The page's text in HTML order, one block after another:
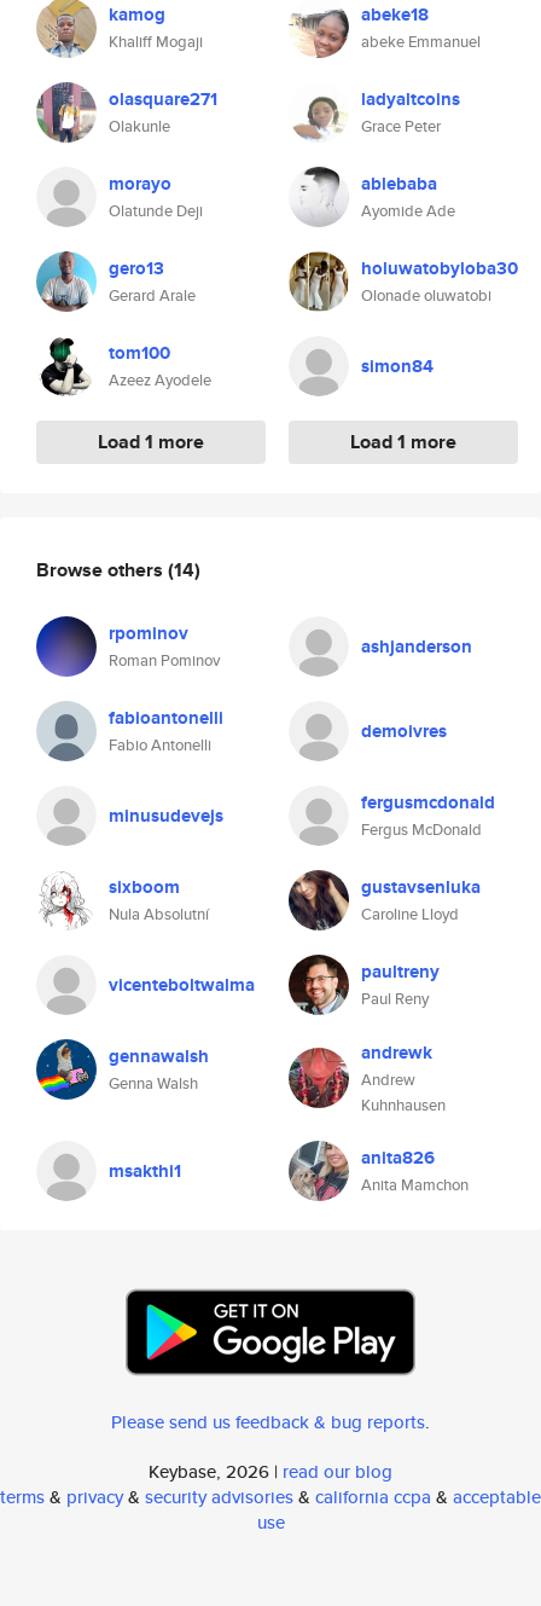
kamog
Khaliff Mogaji
olasquare271
Olakunle
morayo
Olatunde Deji
gero13
Gerard Arale
tom100
Azeez Ayodele
Load 1 more
abeke18
abeke Emmanuel
ladyaltcoins
Grace Peter
ablebaba
Ayomide Ade
holuwatobyloba30
Olonade oluwatobi
simon84
Load 1 more
Browse others (14)
rpominov
Roman Pominov
ashjanderson
fabioantonelli
Fabio Antonelli
demoivres
minusudevejs fergusmcdonald
Fergus McDonald
sixboom
Nula Absolutní
gustavsenluka
Caroline Lloyd
vicenteboltwalma paultreny
Paul Reny
gennawalsh
Genna Walsh
andrewk
Andrew
Kuhnhausen
msakthi1 anita826
Anita Mamchon
Please send us feedback & bug reports.
Keybase, 2026 | read our blog
terms& privacy& security advisories& california ccpa & acceptable
use